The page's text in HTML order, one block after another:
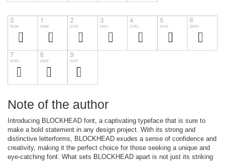
Note of the author
Introducing BLOCKHEAD font, a captivating typeface that is sure to
make a bold statement in any design project. With its strong and
distinctive letterforms, BLOCKHEAD exudes a sense of confidence and
creativity, making it the perfect choice for those seeking a unique and
eye-catching font. What sets BLOCKHEAD apart is not just its striking